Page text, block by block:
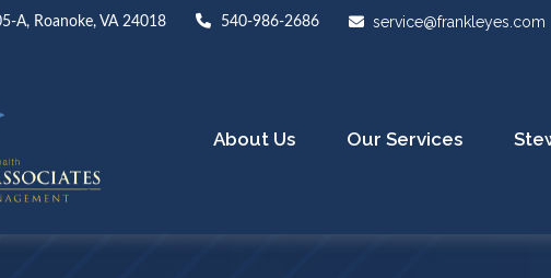
A, Roanoke, VA 24018 540-986-2686 service@frankleyes.com
About Us Our Services